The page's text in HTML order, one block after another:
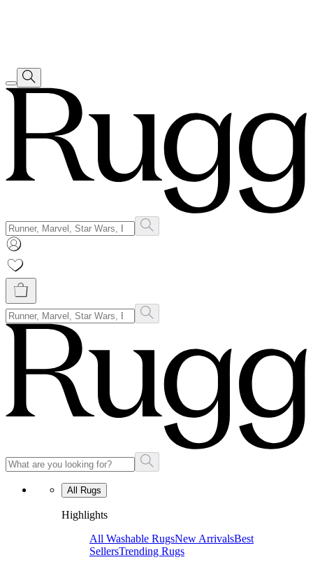
All Rugs
Highlights
All Washable RugsNew ArrivalsBest
SellersTrending Rugs